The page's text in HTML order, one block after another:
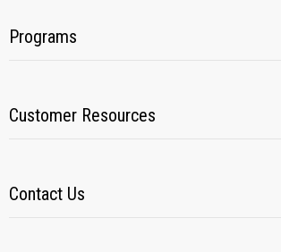
Programs
Customer Resources
Contact Us